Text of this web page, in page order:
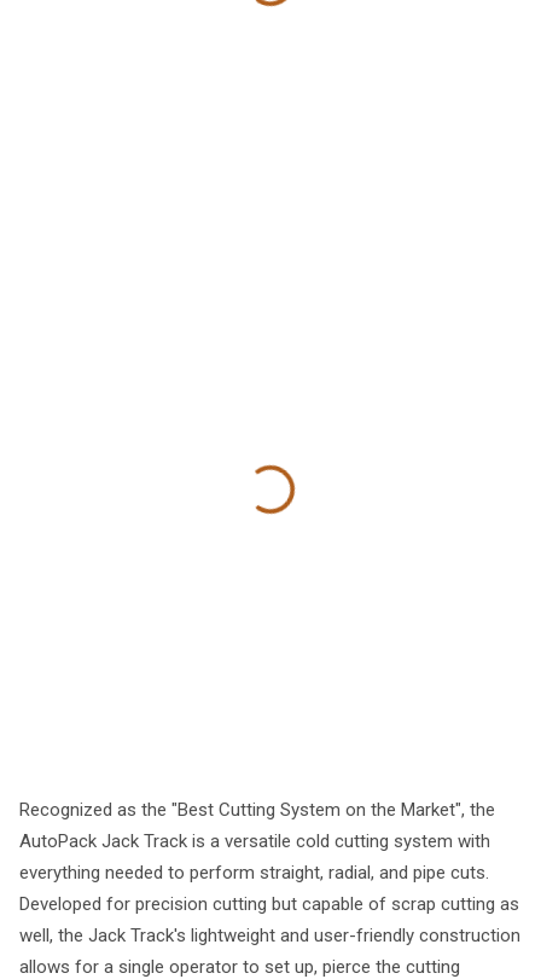
Recognized as the "Best Cutting System on the Market", the
AutoPack Jack Track is a versatile cold cutting system with
everything needed to perform straight, radial, and pipe cuts.
Developed for precision cutting but capable of scrap cutting as
well, the Jack Track's lightweight and user-friendly construction
allows for a single operator to set up, pierce the cutting